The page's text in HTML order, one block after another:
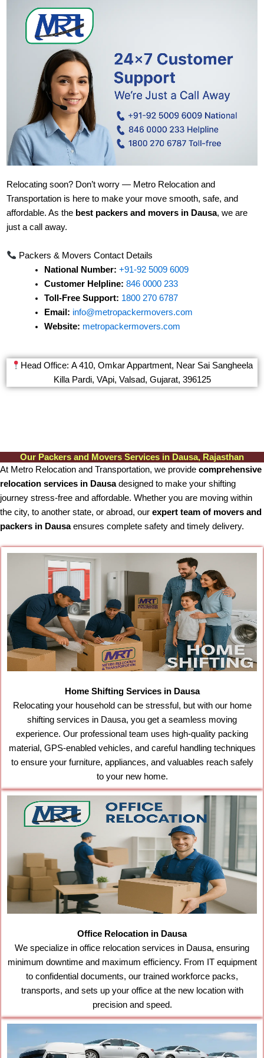
Relocating soon? Don’t worry — Metro Relocation and
Transportation is here to make your move smooth, safe, and
affordable. As the best packers and movers in Dausa, we are
just a call away.
Packers & Movers Contact Details
National Number: +91-92 5009 6009
Customer Helpline: 846 0000 233
Toll-Free Support: 1800 270 6787
Email: info@metropackermovers.com
Website: metropackermovers.com
Head Office: A 410, Omkar Appartment, Near Sai Sangheela
Killa Pardi, VApi, Valsad, Gujarat, 396125
Our Packers and Movers Services in Dausa, Rajasthan
At Metro Relocation and Transportation, we provide comprehensive
relocation services in Dausadesigned to make your shifting
journey stress-free and affordable. Whether you are moving within
the city, to another state, or abroad, our expert team of movers and
packers in Dausaensures complete safety and timely delivery.
Home Shifting Services in Dausa
Relocating your household can be stressful, but with our home
shifting services in Dausa, you get a seamless moving
experience. Our professional team uses high-quality packing
material, GPS-enabled vehicles, and careful handling techniques
to ensure your furniture, appliances, and valuables reach safely
to your new home.
Office Relocation in Dausa
We specialize in office relocation services in Dausa, ensuring
minimum downtime and maximum efficiency. From IT equipment
to confidential documents, our trained workforce packs,
transports, and sets up your office at the new location with
precision and speed.